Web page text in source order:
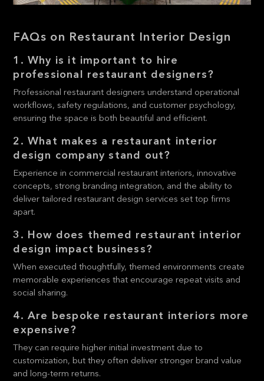
FAQs on Restaurant Interior Design
1. Why is it important to hire
professional restaurant designers?
Professional restaurant designers understand operational
workflows, safety regulations, and customer psychology,
ensuring the space is both beautiful and efficient.
2. What makes a restaurant interior
design company stand out?
Experience in commercial restaurant interiors, innovative
concepts, strong branding integration, and the ability to
deliver tailored restaurant design services set top firms
apart.
3. How does themed restaurant interior
design impact business?
When executed thoughtfully, themed environments create
memorable experiences that encourage repeat visits and
social sharing.
4. Are bespoke restaurant interiors more
expensive?
They can require higher initial investment due to
customization, but they often deliver stronger brand value
and long-term returns.